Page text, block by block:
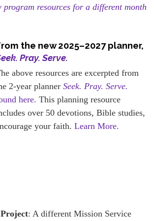
program resources for a different month
the new 2025–2027 planner,
Pray. Serve.
above resources are excerpted from
2-year planner Seek. Pray. Serve.
here. This planning resource
over 50 devotions, Bible studies,
your faith. Learn More.
: A different Mission Service